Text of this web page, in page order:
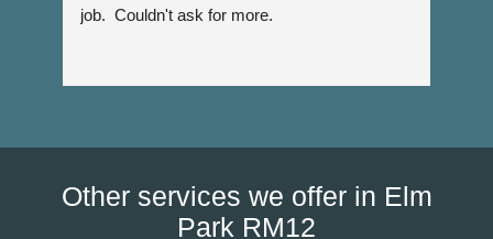
job.  Couldn't ask for more.
Other services we offer in Elm
Park RM12